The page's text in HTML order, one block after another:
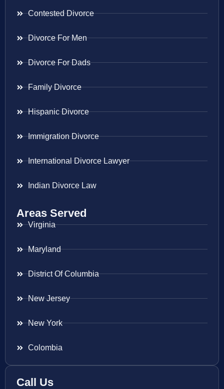
Contested Divorce
Divorce For Men
Divorce For Dads
Family Divorce
Hispanic Divorce
Immigration Divorce
International Divorce Lawyer
Indian Divorce Law
Areas Served
Virginia
Maryland
District Of Columbia
New Jersey
New York
Colombia
Call Us